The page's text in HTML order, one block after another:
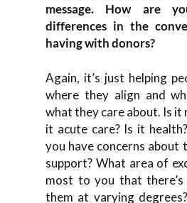
message. How are
differences in the
having with donors?
Again, it’s just helping
where they align and
what they care about. Is it
it acute care? Is it
you have concerns about
support? What area of
most to you that
them at varying